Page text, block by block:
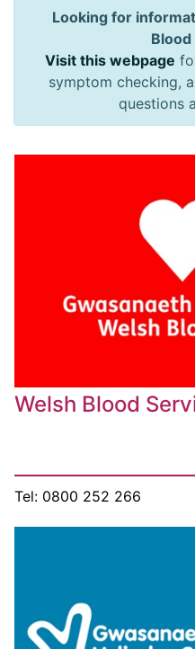
Looking for
Visit this webpage
symptom checking,
questions
Welsh Blood
Tel: 0800 252 266